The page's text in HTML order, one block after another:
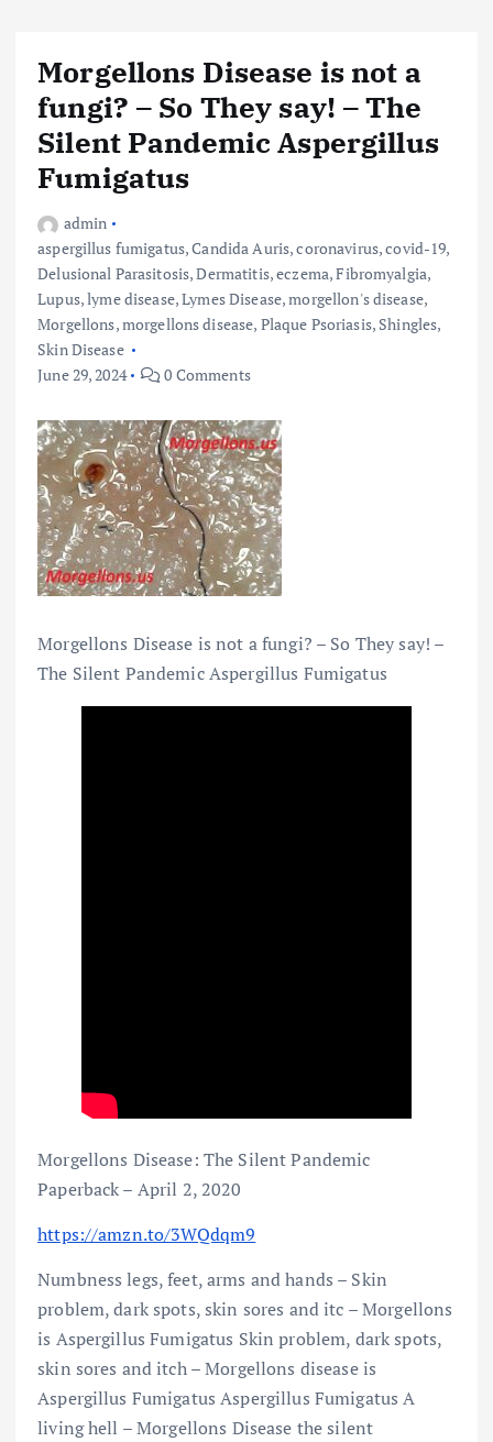
Morgellons Disease is not a
fungi? – So They say! – The
Silent Pandemic Aspergillus
Fumigatus
admin
aspergillus fumigatus,Candida Auris,coronavirus,covid-19,
Delusional Parasitosis,Dermatitis,eczema,Fibromyalgia,
Lupus,lyme disease,Lymes Disease,morgellon's disease,
Morgellons,morgellons disease, Plaque Psoriasis, Shingles,
Skin Disease
June 29, 2024
0 Comments
Morgellons Disease is not a fungi? – So They say! –
The Silent Pandemic Aspergillus Fumigatus
Morgellons Disease: The Silent Pandemic
Paperback – April 2, 2020
https://amzn.to/3WQdqm9
Numbness legs, feet, arms and hands – Skin
problem, dark spots, skin sores and itc – Morgellons
is Aspergillus Fumigatus Skin problem, dark spots,
skin sores and itch – Morgellons disease is
Aspergillus Fumigatus Aspergillus Fumigatus A
living hell – Morgellons Disease the silent